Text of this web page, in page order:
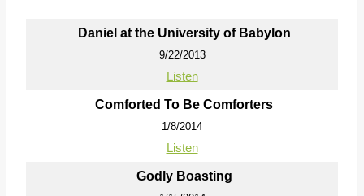
Daniel at the University of Babylon
9/22/2013
Listen
Comforted To Be Comforters
1/8/2014
Listen
Godly Boasting